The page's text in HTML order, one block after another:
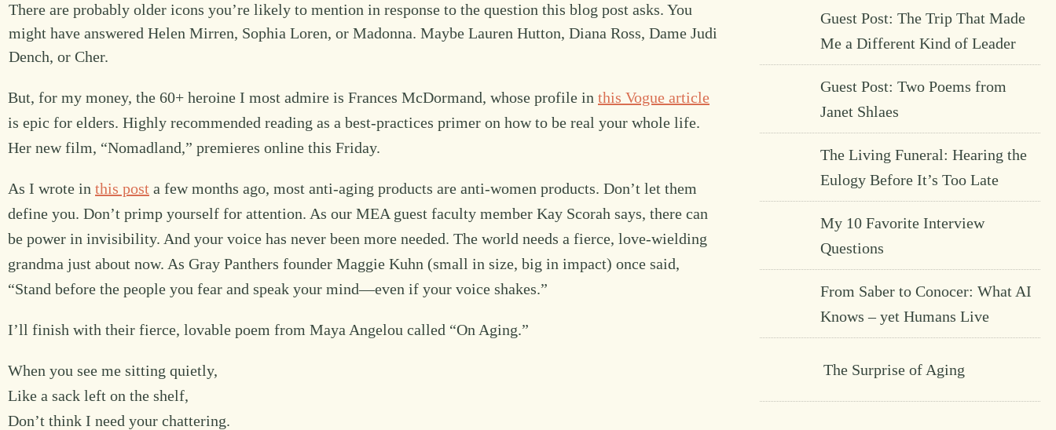
There are probably older icons you’re likely to mention in response to the question this blog post asks. You
might have answered Helen Mirren, Sophia Loren, or Madonna. Maybe Lauren Hutton, Diana Ross, Dame Judi
Dench, or Cher.
But, for my money, the 60+ heroine I most admire is Frances McDormand, whose profile in this Vogue article
is epic for elders. Highly recommended reading as a best-practices primer on how to be real your whole life.
Her new film, “Nomadland,” premieres online this Friday.
As I wrote in this post a few months ago, most anti-aging products are anti-women products. Don’t let them
define you. Don’t primp yourself for attention. As our MEA guest faculty member Kay Scorah says, there can
be power in invisibility. And your voice has never been more needed. The world needs a fierce, love-wielding
grandma just about now. As Gray Panthers founder Maggie Kuhn (small in size, big in impact) once said,
“Stand before the people you fear and speak your mind—even if your voice shakes.”
I’ll finish with their fierce, lovable poem from Maya Angelou called “On Aging.”
When you see me sitting quietly,
Like a sack left on the shelf,
Don’t think I need your chattering.
Guest Post: The Trip That Made
Me a Different Kind of Leader
Guest Post: Two Poems from
Janet Shlaes
The Living Funeral: Hearing the
Eulogy Before It’s Too Late
My 10 Favorite Interview
Questions
From Saber to Conocer: What AI
Knows – yet Humans Live
The Surprise of Aging